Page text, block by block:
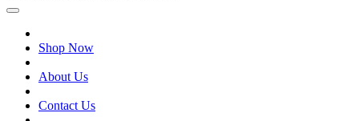
Shop Now
About Us
Contact Us